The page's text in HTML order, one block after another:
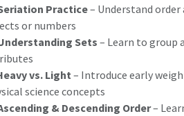
Practice– Understand order
or numbers
Sets – Learn to group
vs. Light – Introduce early
science concepts
& Descending Order–